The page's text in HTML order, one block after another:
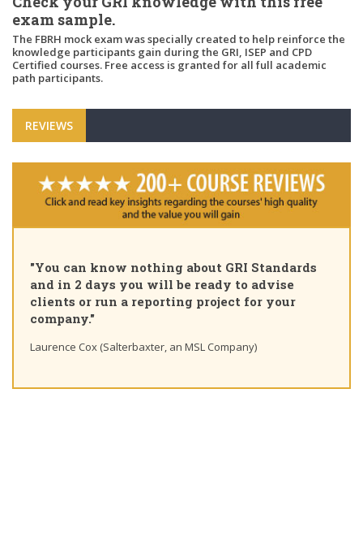
exam sample.
The FBRH mock exam was specially created to help reinforce the
knowledge participants gain during the GRI, ISEP and CPD
Certified courses. Free access is granted for all full academic
path participants.
REVIEWS
"You can know nothing about GRI Standards
and in 2 days you will be ready to advise
clients or run a reporting project for your
company."
Laurence Cox (Salterbaxter, an MSL Company)